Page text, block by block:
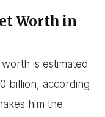
Worth in
is estimated
billion, according
him the